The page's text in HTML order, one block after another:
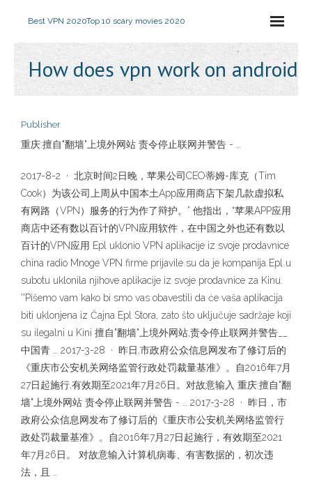
Best VPN 2020Top 10 scary movies 2020
How does vpn work on android
Publisher
重庆:擅自"翻墙"上境外网站 责令停止联网并警告 - …
2017-8-2 · 北京时间2日晚，苹果公司CEO蒂姆-库克（Tim
Cook）为该公司上周从中国本土App应用商店下架几款虚拟私
有网路（VPN）服务的行为作了辩护。” 他指出，“苹果APP应用
商店中还有数以百计的VPN应用软件，在中国之外也还有数以
百计的VPN应用 Epl uklonio VPN aplikacije iz svoje prodavnice
china radio Mnoge VPN firme prijavile su da je kompanija Epl u
subotu uklonila njihove aplikacije iz svoje prodavnice za Kinu.
''Pišemo vam kako bi smo vas obavestili da će vaša aplikacija
biti uklonjena iz Čajna Epl Stora, zato što uključuje sadržaje koji
su ilegalni u Kini 擅自"翻墙"上境外网站,责令停止联网并警告__
中国青 … 2017-3-28 · 昨日,市政府公众信息网发布了修订后的
《重庆市公安机关网络监管行政处罚裁量基准》。自2016年7月
27日起施行,有效期至2021年7月26日。对故意输入 重庆:擅自"翻
墙"上境外网站 责令停止联网并警告 - … 2017-3-28 · 昨日，市
政府公众信息网发布了修订后的《重庆市公安机关网络监管行
政处罚裁量基准》。自2016年7月27日起施行，有效期至2021
年7月26日。 对故意输入计算机病毒、有害数据的，初次违
法，且 …